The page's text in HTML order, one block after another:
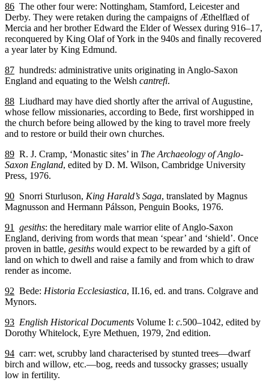
86 The other four were: Nottingham, Stamford, Leicester and
Derby. They were retaken during the campaigns of Æthelflæd of
Mercia and her brother Edward the Elder of Wessex during 916–17,
reconquered by King Olaf of York in the 940s and finally recovered
a year later by King Edmund.
87 hundreds: administrative units originating in Anglo-Saxon
England and equating to the Welsh cantrefi.
88 Liudhard may have died shortly after the arrival of Augustine,
whose fellow missionaries, according to Bede, first worshipped in
the church before being allowed by the king to travel more freely
and to restore or build their own churches.
89 R. J. Cramp, ‘Monastic sites’ in The Archaeology of Anglo-
Saxon England, edited by D. M. Wilson, Cambridge University
Press, 1976.
90 Snorri Sturluson, King Harald’s Saga, translated by Magnus
Magnusson and Hermann Pálsson, Penguin Books, 1976.
91
gesiths: the hereditary male warrior elite of Anglo-Saxon
England, deriving from words that mean ‘spear’ and ‘shield’. Once
proven in battle, gesiths would expect to be rewarded by a gift of
land on which to dwell and raise a family and from which to draw
render as income.
92 Bede: Historia Ecclesiastica, II.16, ed. and trans. Colgrave and
Mynors.
93 English Historical Documents Volume I: c.500–1042, edited by
Dorothy Whitelock, Eyre Methuen, 1979, 2nd edition.
94 carr: wet, scrubby land characterised by stunted trees—dwarf
birch and willow, etc.—bog, reeds and tussocky grasses; usually
low in fertility.